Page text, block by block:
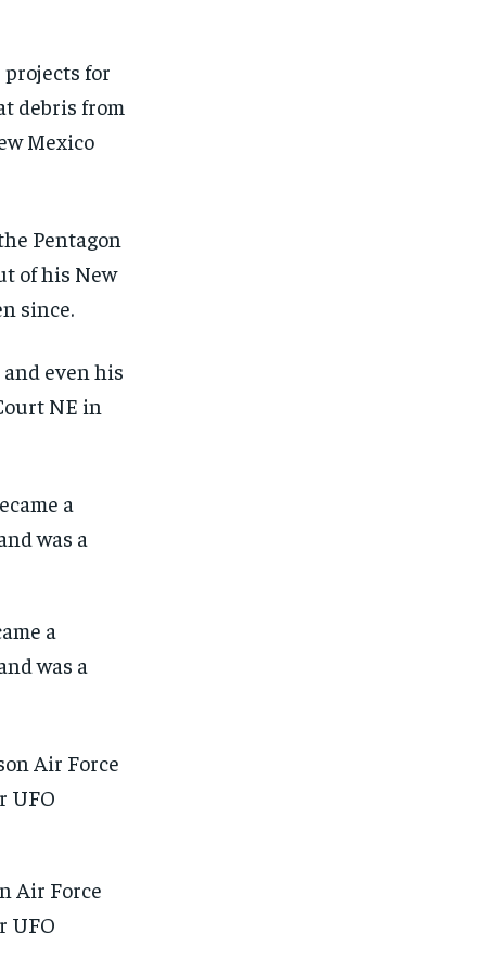
for
debris from
Mexico
Pentagon
of his New
since.
even his
NE in
a
was a
Air Force
UFO